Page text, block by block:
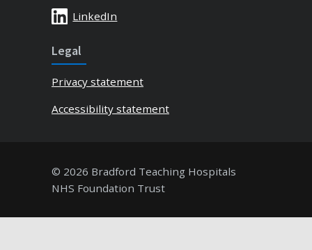
LinkedIn
Legal
Privacy statement
Accessibility statement
© 2026 Bradford Teaching Hospitals
NHS Foundation Trust